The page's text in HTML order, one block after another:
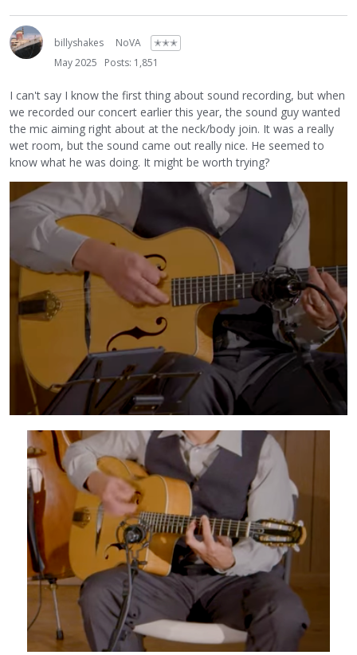
billyshakes NoVA
✭✭✭
May 2025
Posts: 1,851
I can't say I know the first thing about sound recording, but when
we recorded our concert earlier this year, the sound guy wanted
the mic aiming right about at the neck/body join. It was a really
wet room, but the sound came out really nice. He seemed to
know what he was doing. It might be worth trying?